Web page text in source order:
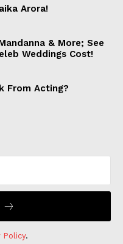
Arora!
& More; See
Weddings Cost!
From Acting?
Policy.